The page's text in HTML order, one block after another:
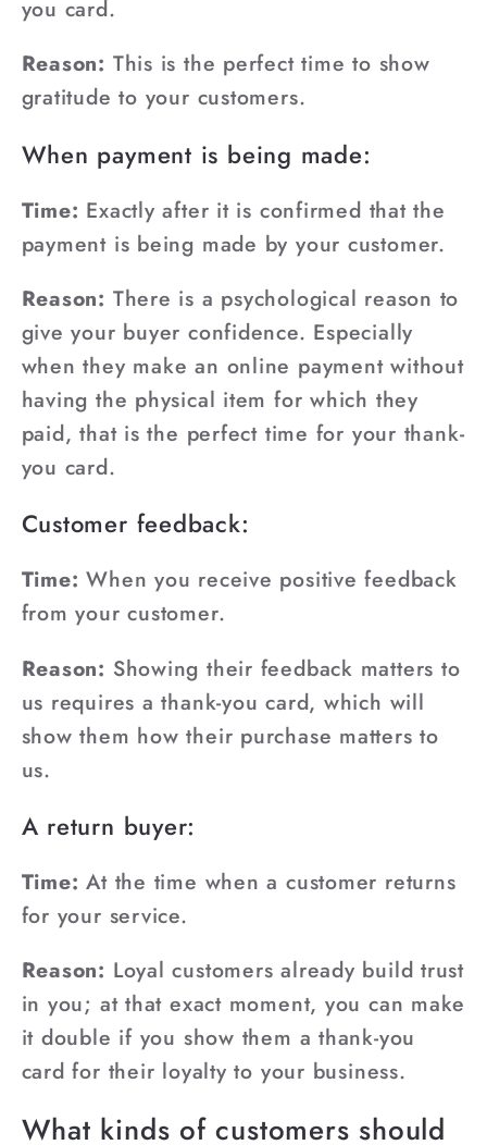
you card.
Reason: This is the perfect time to show
gratitude to your customers.
When payment is being made:
Time: Exactly after it is confirmed that the
payment is being made by your customer.
Reason: There is a psychological reason to
give your buyer confidence. Especially
when they make an online payment without
having the physical item for which they
paid, that is the perfect time for your thank-
you card.
Customer feedback:
Time: When you receive positive feedback
from your customer.
Reason: Showing their feedback matters to
us requires a thank-you card, which will
show them how their purchase matters to
us.
A return buyer:
Time:At the time when a customer returns
for your service.
Reason: Loyal customers already build trust
in you; at that exact moment, you can make
it double if you show them a thank-you
card for their loyalty to your business.
What kinds of customers should